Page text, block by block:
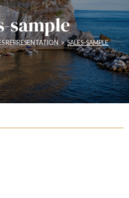
sample
REPRESENTATION > SALES-SAMPLE